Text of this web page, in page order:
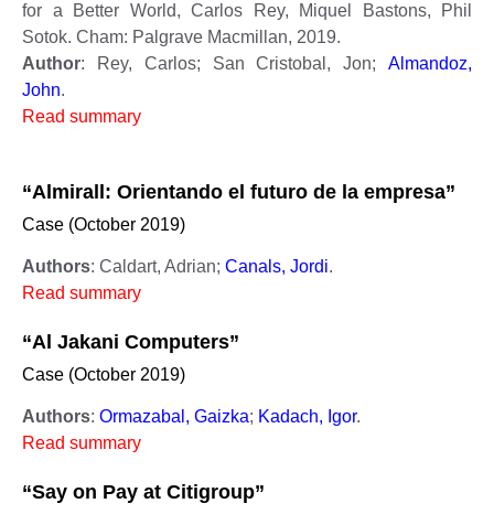
for a Better World, Carlos Rey, Miquel Bastons, Phil
Sotok. Cham: Palgrave Macmillan, 2019.
Author: Rey, Carlos; San Cristobal, Jon; Almandoz,
John.
Read summary
“Almirall: Orientando el futuro de la empresa”
Case (October 2019)
Authors: Caldart, Adrian; Canals, Jordi.
Read summary
“Al Jakani Computers”
Case (October 2019)
Authors: Ormazabal, Gaizka; Kadach, Igor.
Read summary
“Say on Pay at Citigroup”